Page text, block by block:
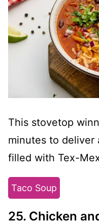
This stovetop
minutes to deliver
filled with Tex-
Taco Soup
25. Chicken